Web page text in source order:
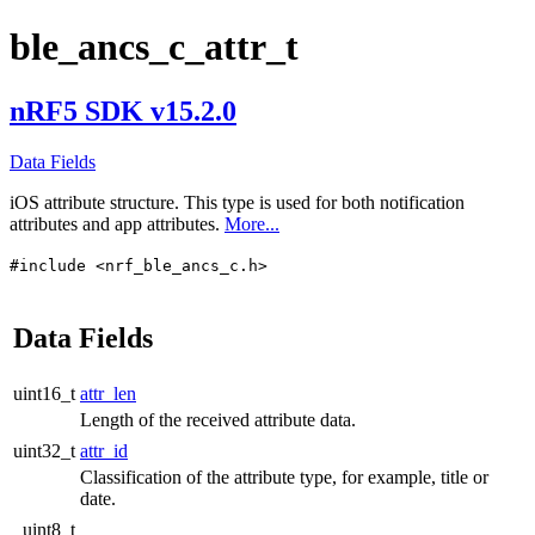
ble_ancs_c_attr_t
nRF5 SDK v15.2.0
Data Fields
iOS attribute structure. This type is used for both notification
attributes and app attributes. More...
#include <nrf_ble_ancs_c.h>
Data Fields
uint16_t attr_len
Length of the received attribute data.
uint32_t attr_id
Classification of the attribute type, for example, title or
date.
uint8_t